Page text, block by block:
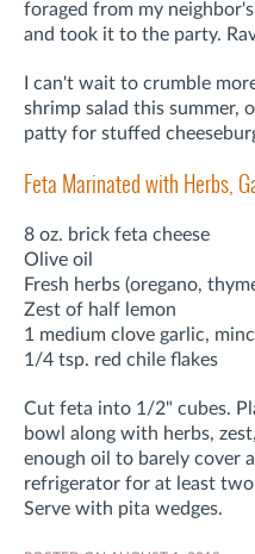
foraged from my
and took it to the party.
I can't wait to crumble
shrimp salad this summer,
patty for stuffed
Feta Marinated with Herbs,
8 oz. brick feta cheese
Olive oil
Fresh herbs (oregano,
Zest of half lemon
1 medium clove garlic,
1/4 tsp. red chile flakes
Cut feta into 1/2" cubes.
bowl along with herbs,
enough oil to barely cover
refrigerator for at least
Serve with pita wedges.